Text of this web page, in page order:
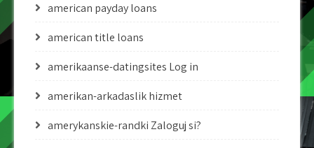
american payday loans
american title loans
amerikaanse-datingsites Log in
amerikan-arkadaslik hizmet
amerykanskie-randki Zaloguj si?